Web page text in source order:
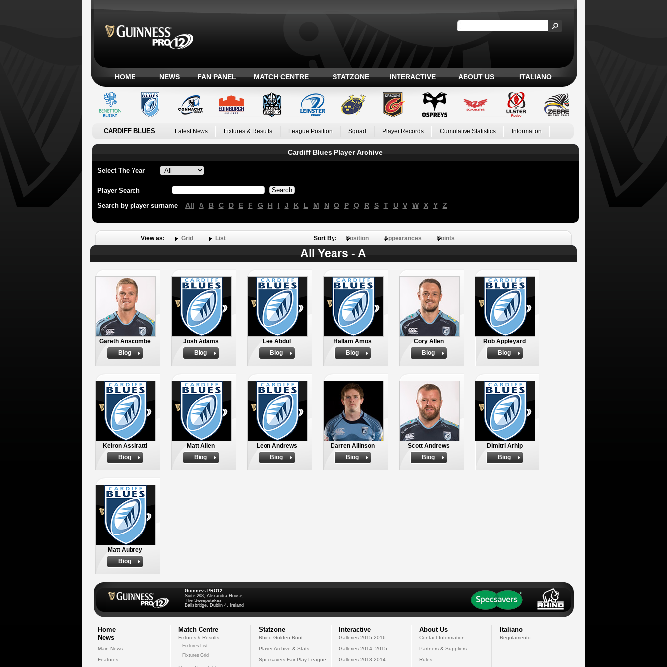
HOME NEWS FAN PANEL MATCH CENTRE STATZONE INTERACTIVE ABOUT US ITALIANO
CARDIFF BLUES Latest News Fixtures & Results League Position Squad Player Records Cumulative Statistics Information
Cardiff Blues Player Archive
Select The Year
Player Search
Search by player surname All A B C D E F G H I J K L M N O P Q R S T U V W X Y Z
View as: Grid List Sort By: Position Appearances Points
All Years - A
Gareth Anscombe
Biog
Josh Adams
Biog
Lee Abdul
Biog
Hallam Amos
Biog
Cory Allen
Biog
Rob Appleyard
Biog
Keiron Assiratti
Biog
Matt Allen
Biog
Leon Andrews
Biog
Darren Allinson
Biog
Scott Andrews
Biog
Dimitri Arhip
Biog
Matt Aubrey
Biog
Guinness PRO12
Suite 208, Alexandra House,
The Sweepstakes
Ballsbridge, Dublin 4, Ireland
Home
News
Main News
Features
Match Centre
Fixtures & Results
Fixtures List
Fixtures Grid
Statzone
Rhino Golden Boot
Player Archive & Stats
Specsavers Fair Play League
Interactive
Galleries 2015-2016
Galleries 2014--2015
Galleries 2013-2014
About Us
Contact Information
Partners & Suppliers
Rules
Italiano
Regolamento